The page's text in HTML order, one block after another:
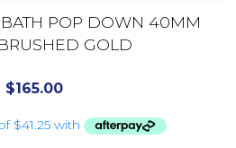
BATH POP DOWN 40MM
BRUSHED GOLD
$165.00